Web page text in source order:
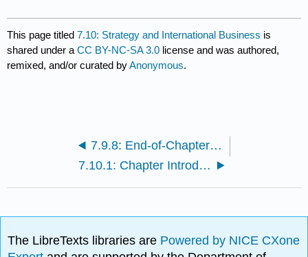
This page titled7.10: Strategy and International Business is
shared under aCC BY-NC-SA 3.0 license and was authored,
remixed, and/or curated byAnonymous.
7.9.8: End-of-Chapter Questions and Exercises
7.10.1: Chapter Introduction
The LibreTexts libraries are Powered by NICE CXone